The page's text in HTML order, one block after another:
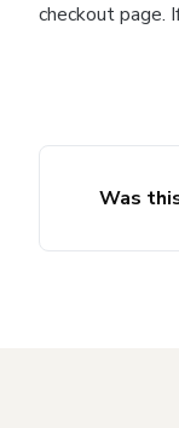
checkout page.
Was